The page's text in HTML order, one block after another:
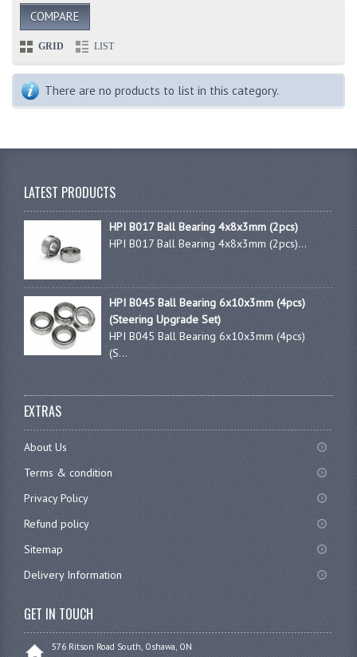
COMPARE
GRID LIST
There are no products to list in this category.
LATEST PRODUCTS
HPI B017 Ball Bearing 4x8x3mm (2pcs)
HPI B017 Ball Bearing 4x8x3mm (2pcs)...
HPI B045 Ball Bearing 6x10x3mm (4pcs)
(Steering Upgrade Set)
HPI B045 Ball Bearing 6x10x3mm (4pcs)
(S...
EXTRAS
About Us
Terms & condition
Privacy Policy
Refund policy
Sitemap
Delivery Information
GET IN TOUCH
576 Ritson Road South, Oshawa, ON